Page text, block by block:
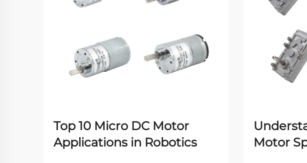
Top 10 Micro DC Motor
Applications in Robotics
Motor